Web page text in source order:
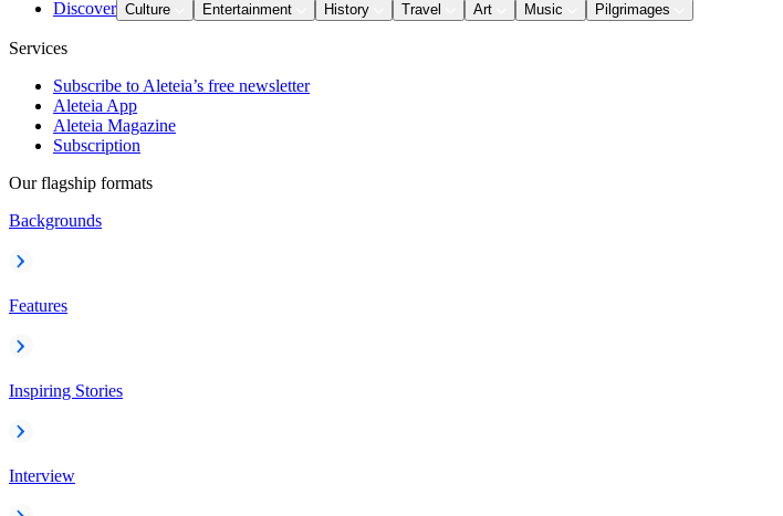
Discover Culture Entertainment History Travel Art Music Pilgrimages
Services
Subscribe to Aleteia’s free newsletter
Aleteia App
Aleteia Magazine
Subscription
Our flagship formats
Backgrounds
Features
Inspiring Stories
Interview